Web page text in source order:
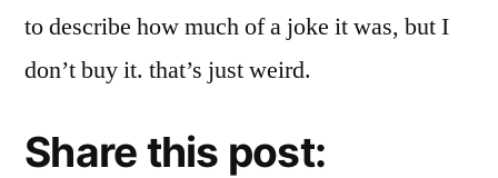
to describe how much of a joke it was, but I
don’t buy it. that’s just weird.
Share this post: